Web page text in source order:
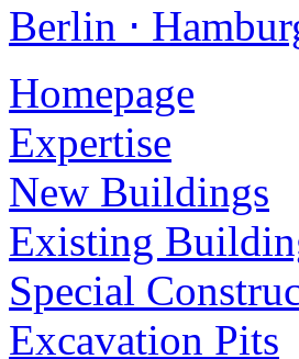
Berlin ⋅
Homepage
Expertise
New Buildings
Existing
Special
Excavation Pits